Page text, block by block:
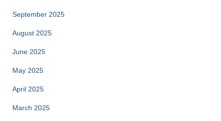
September 2025
August 2025
June 2025
May 2025
April 2025
March 2025